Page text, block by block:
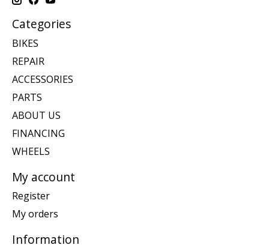
Categories
BIKES
REPAIR
ACCESSORIES
PARTS
ABOUT US
FINANCING
WHEELS
My account
Register
My orders
Information